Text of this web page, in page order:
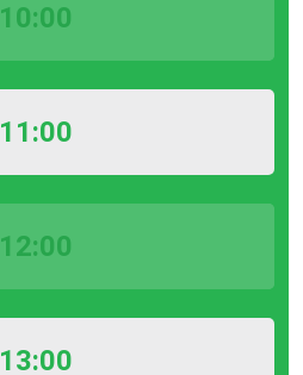
10:00
11:00
12:00
13:00